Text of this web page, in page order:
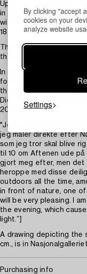
By clicking "accept
cookies on your
analyze website
Settings
Upper Ask, situated c.
in Ringerike, was the
wife, Nicoline, née Ravn
1879.
The group of houses in
there one has a clear
In the final picture
foreground seen from
the sunset. The picture
Diderik Maria Aall (1842-
2001):
"Jeg maler ude hele
jeg maler direkte efter
som jeg tror skal blive
til 10 om Aftenen ude
gjort meg efter, men det
heroppe med disse
outdoors all the time,
in front of nature, one of
will be very pleasing. I
the evening, which
light.”]
A drawing depicting the
cm., is in
Purchasing info